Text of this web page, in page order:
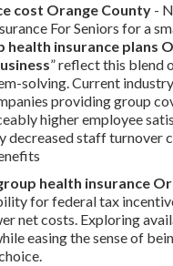
cost Orange County -
For Seniors for a
health insurance plans
” reflect this blend
solving. Current
providing group
higher employee
decreased staff turnover
health insurance
for federal tax
net costs. Exploring
easing the sense of